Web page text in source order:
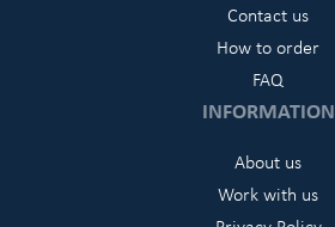
Contact us
How to order
FAQ
INFORMATION
About us
Work with us